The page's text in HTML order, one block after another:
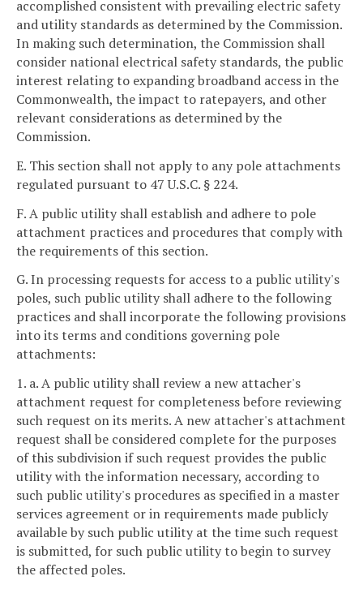
accomplished consistent with prevailing electric safety
and utility standards as determined by the Commission.
In making such determination, the Commission shall
consider national electrical safety standards, the public
interest relating to expanding broadband access in the
Commonwealth, the impact to ratepayers, and other
relevant considerations as determined by the
Commission.
E. This section shall not apply to any pole attachments
regulated pursuant to 47 U.S.C. § 224.
F. A public utility shall establish and adhere to pole
attachment practices and procedures that comply with
the requirements of this section.
G. In processing requests for access to a public utility's
poles, such public utility shall adhere to the following
practices and shall incorporate the following provisions
into its terms and conditions governing pole
attachments:
1. a. A public utility shall review a new attacher's
attachment request for completeness before reviewing
such request on its merits. A new attacher's attachment
request shall be considered complete for the purposes
of this subdivision if such request provides the public
utility with the information necessary, according to
such public utility's procedures as specified in a master
services agreement or in requirements made publicly
available by such public utility at the time such request
is submitted, for such public utility to begin to survey
the affected poles.